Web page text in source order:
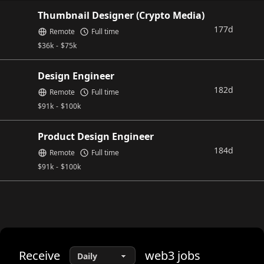
Thumbnail Designer (Crypto Media)
$36k - $75k
Remote Full time 177d
Design Engineer
$91k - $100k
Remote Full time 182d
Product Design Engineer
$91k - $100k
Remote Full time 184d
Receive web3 jobs